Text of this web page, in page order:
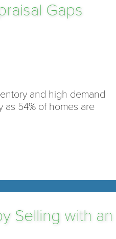
Gaps
and high demand
as 54% of homes are
Selling with an